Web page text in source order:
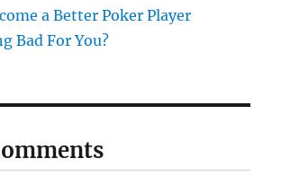
a Better Poker Player
Bad For You?